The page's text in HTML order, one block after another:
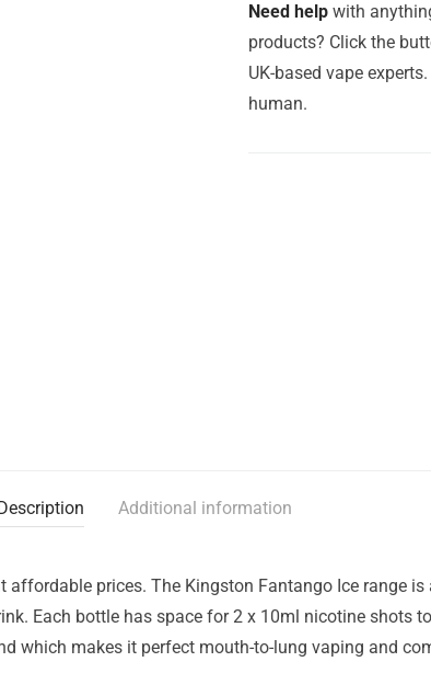
Need help with
products? Click the
UK-based vape experts.
human.
Additional information
prices. The Kingston Fantango Ice range
Each bottle has space for 2 x 10ml nicotine shots
which makes it perfect mouth-to-lung vaping and